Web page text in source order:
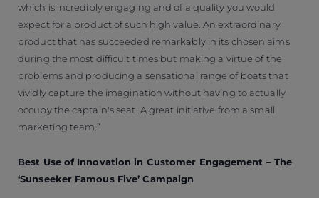
which is incredibly engaging and of a quality you would
expect for a product of such high value. An extraordinary
product that has succeeded remarkably in its chosen aims
during the most difficult times but making a virtue of the
problems and producing a sensational range of boats that
vividly capture the imagination without having to actually
occupy the captain's seat! A great initiative from a small
marketing team.”
Best Use of Innovation in Customer Engagement – The
‘Sunseeker Famous Five’ Campaign